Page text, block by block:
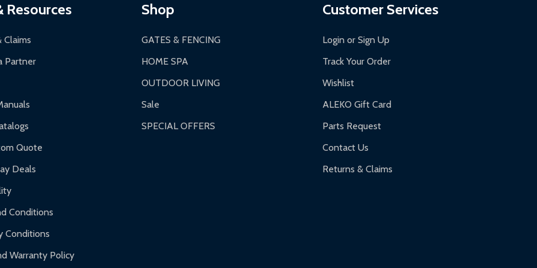
and contact ALEKO for support.
Resources
Claims
Partner
Quote
Deals
Conditions
Conditions
Warranty Policy
Shop
GATES & FENCING
HOME SPA
OUTDOOR LIVING
Sale
SPECIAL OFFERS
Customer Services
Login or Sign Up
Track Your Order
Wishlist
ALEKO Gift Card
Parts Request
Contact Us
Returns & Claims